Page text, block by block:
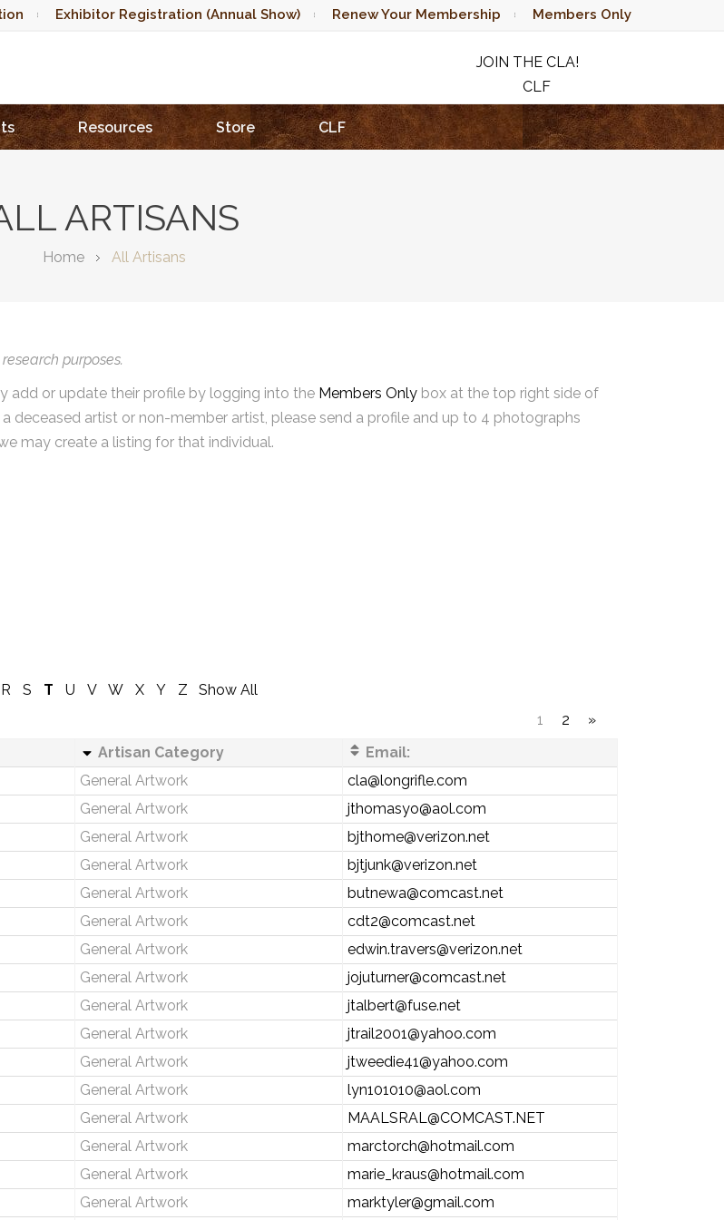
Exhibitor Registration (Annual Show) Renew Your Membership Members Only
JOIN THE CLA!
CLF
RAFFLE
Resources Store CLF
ARTISANS
Home All Artisans
purposes.
add or update their profile by logging into the Members Only box at the top right side of
deceased artist or non-member artist, please send a profile and up to 4 photographs
may create a listing for that individual.
R S T U V W X Y Z
Show All
1 2
»
Artisan Category
Email:
General Artwork
cla@longrifle.com
General Artwork
jthomasyo@aol.com
General Artwork
bjthome@verizon.net
General Artwork
bjtjunk@verizon.net
General Artwork
butnewa@comcast.net
General Artwork
cdt2@comcast.net
General Artwork
edwin.travers@verizon.net
General Artwork
jojuturner@comcast.net
General Artwork
jtalbert@fuse.net
General Artwork
jtrail2001@yahoo.com
General Artwork
jtweedie41@yahoo.com
General Artwork
lyn101010@aol.com
General Artwork
MAALSRAL@COMCAST.NET
General Artwork
marctorch@hotmail.com
General Artwork
marie_kraus@hotmail.com
General Artwork
marktyler@gmail.com